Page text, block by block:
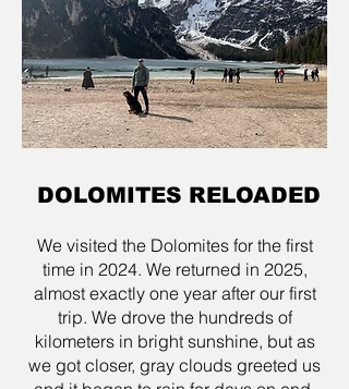
DOLOMITES RELOADED
We visited the Dolomites for the first
time in 2024. We returned in 2025,
almost exactly one year after our first
trip. We drove the hundreds of
kilometers in bright sunshine, but as
we got closer, gray clouds greeted us